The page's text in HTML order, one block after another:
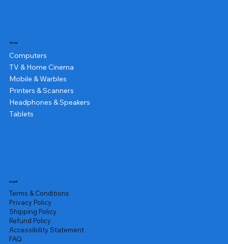
Shop
Computers
TV & Home Cinema
Mobile & Warbles
Printers & Scanners
Headphones & Speakers
Tablets
Legal
Terms & Conditions
Privacy Policy
Shipping Policy
Refund Policy
Accessibility Statement
FAQ